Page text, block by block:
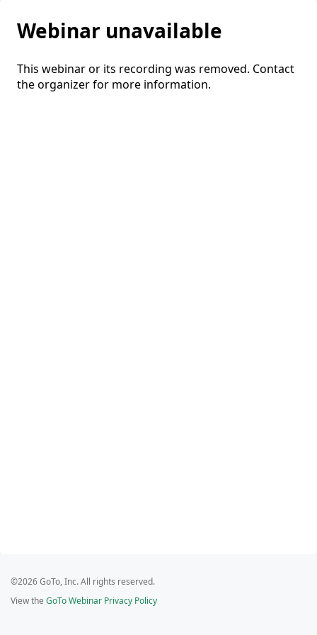
Webinar unavailable
This webinar or its recording was removed. Contact
the organizer for more information.
©2026 GoTo, Inc. All rights reserved.
View the GoTo Webinar Privacy Policy